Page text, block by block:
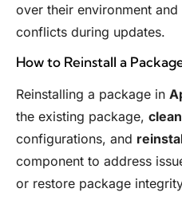
over their environment
conflicts during updates.
How to Reinstall a
Reinstalling a package in
the existing package,
configurations, and
component to address
or restore package